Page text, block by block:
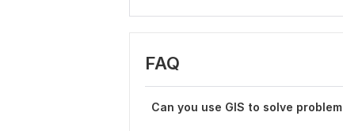
FAQ
Can you use GIS to solve problem